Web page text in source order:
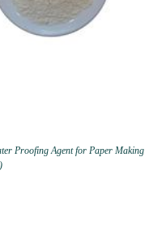
Proofing Agent for Paper Making